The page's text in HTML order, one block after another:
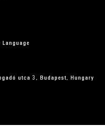
Language
utca 3, Budapest, Hungary